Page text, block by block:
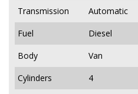
Transmission
Automatic
Fuel
Diesel
Body
Van
Cylinders
4